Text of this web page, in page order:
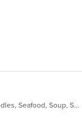
Asian, Cantonese, Chicken, Chinese, Noodles, Seafood, Soup, Szechuan, Vegetarian, Wings